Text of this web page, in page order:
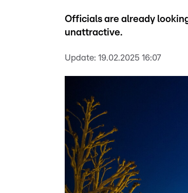
Officials are already
unattractive.
Update: 19.02.2025 16:07